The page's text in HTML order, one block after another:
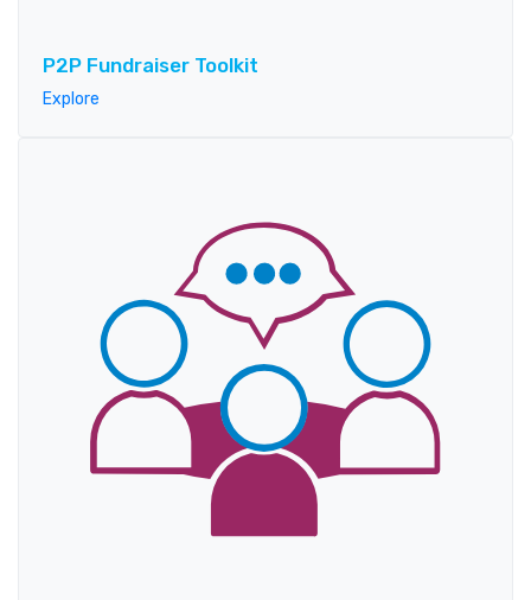
P2P Fundraiser Toolkit
Explore